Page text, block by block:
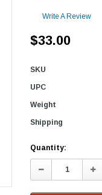
Write A Review
$33.00
SKU
UPC
Weight
Shipping
Current
Stock
Quantity:
Decrease
Quantity: